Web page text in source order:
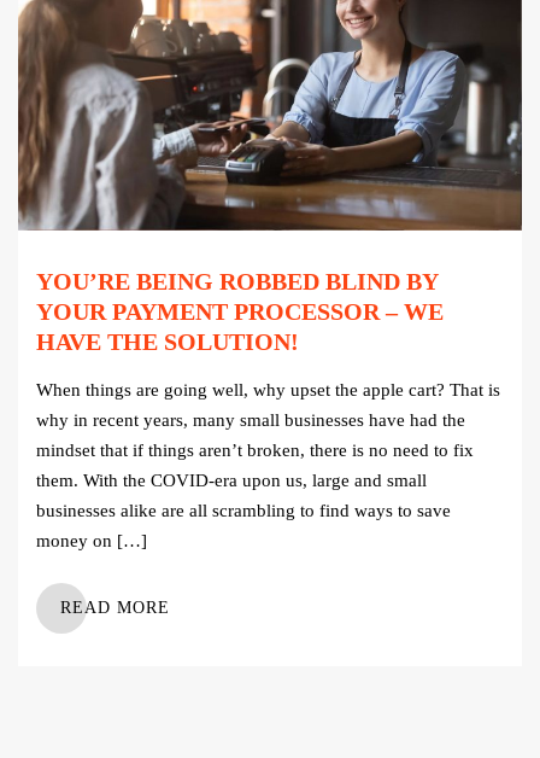
YOU’RE BEING ROBBED BLIND BY
YOUR PAYMENT PROCESSOR – WE
HAVE THE SOLUTION!
When things are going well, why upset the apple cart? That is
why in recent years, many small businesses have had the
mindset that if things aren’t broken, there is no need to fix
them. With the COVID-era upon us, large and small
businesses alike are all scrambling to find ways to save
money on […]
READ MORE